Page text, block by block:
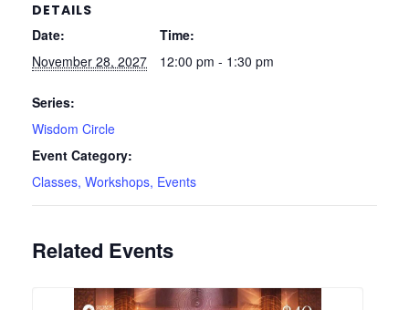
DETAILS
Date:
November 28, 2027
Time:
12:00 pm - 1:30 pm
Series:
Wisdom Circle
Event Category:
Classes, Workshops, Events
Related Events